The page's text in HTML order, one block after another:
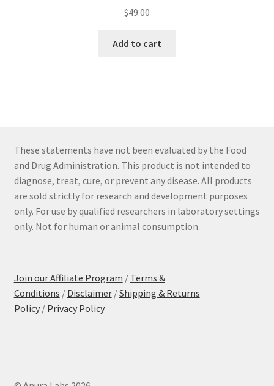
$49.00
Add to cart
These statements have not been evaluated by the Food
and Drug Administration. This product is not intended to
diagnose, treat, cure, or prevent any disease. All products
are sold strictly for research and development purposes
only. For use by qualified researchers in laboratory settings
only. Not for human or animal consumption.
Join our Affiliate Program / Terms &
Conditions / Disclaimer/Shipping & Returns
Policy/ Privacy Policy